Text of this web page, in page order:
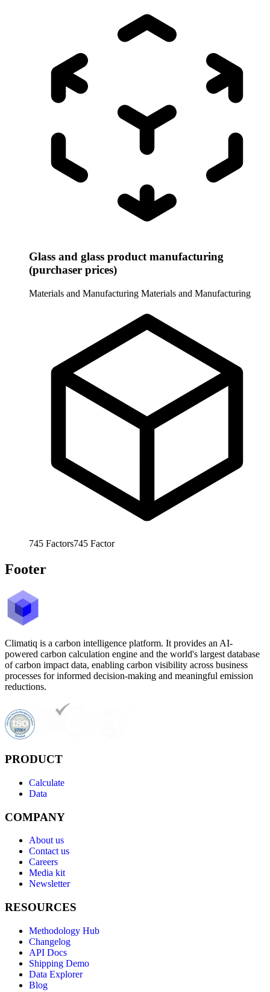
Glass and glass product manufacturing
(purchaser prices)
Materials and Manufacturing Materials and Manufacturing
745 Factors745 Factor
Footer
Climatiq is a carbon intelligence platform. It provides an AI-
powered carbon calculation engine and the world's largest database
of carbon impact data, enabling carbon visibility across business
processes for informed decision-making and meaningful emission
reductions.
PRODUCT
Calculate
Data
COMPANY
About us
Contact us
Careers
Media kit
Newsletter
RESOURCES
Methodology Hub
Changelog
API Docs
Shipping Demo
Data Explorer
Blog